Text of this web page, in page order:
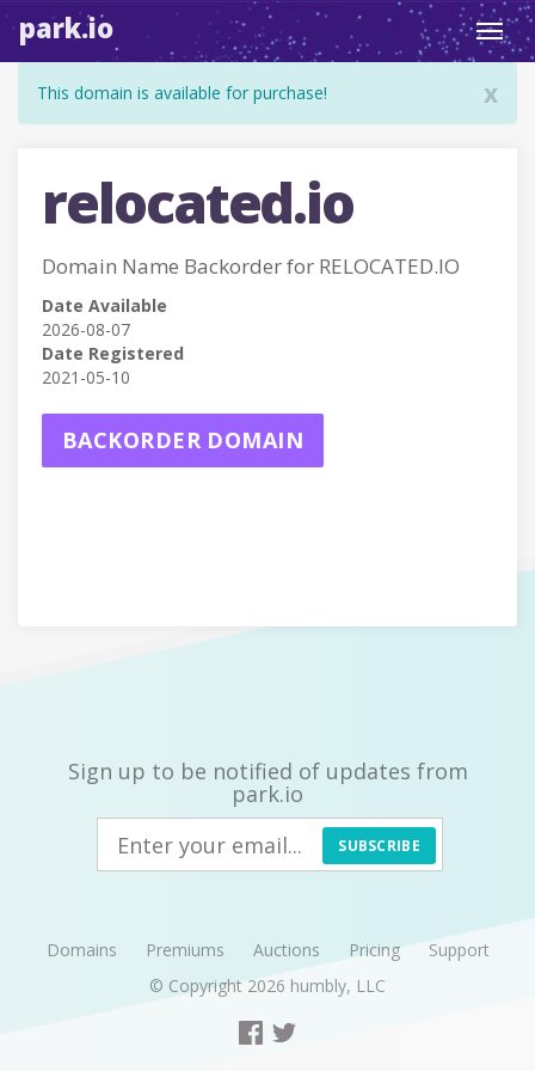
park.io
x
This domain is available for purchase!
relocated.io
Domain Name Backorder for RELOCATED.IO
Date Available
2026-08-07
Date Registered
2021-05-10
BACKORDER DOMAIN
Sign up to be notified of updates from
park.io
SUBSCRIBE
Domains Premiums Auctions Pricing
Support
© Copyright 2026 humbly, LLC